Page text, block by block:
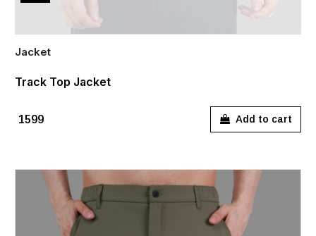
Jacket
Track Top Jacket
₹1599 Add to cart